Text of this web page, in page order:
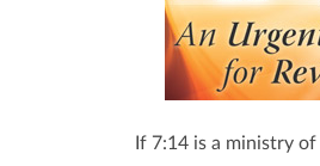
If 7:14 is a ministry